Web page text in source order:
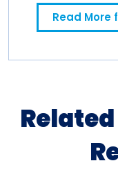
Read More